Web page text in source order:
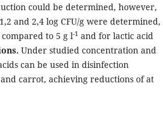
could be determined, however,
and 2,4 log CFU/g were determined,
compared to 5 g l-1 and for lactic acid
Under studied concentration and
can be used in disinfection
carrot, achieving reductions of at